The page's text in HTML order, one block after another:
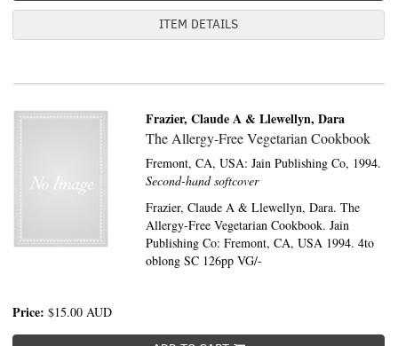
ITEM DETAILS
Frazier, Claude A & Llewellyn, Dara
The Allergy-Free Vegetarian Cookbook
Fremont, CA, USA:Jain Publishing Co, 1994.
Second-hand softcover
Frazier, Claude A & Llewellyn, Dara. The
Allergy-Free Vegetarian Cookbook. Jain
Publishing Co: Fremont, CA, USA 1994. 4to
oblong SC 126pp VG/-
Price: $15.00 AUD